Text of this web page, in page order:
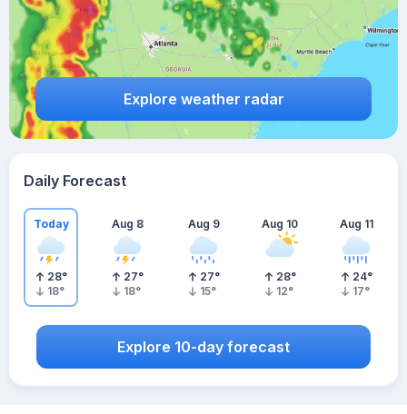
Explore weather radar
Daily Forecast
Today
28°
18°
Aug 8
27°
18°
Aug 9
27°
15°
Aug 10
28°
12°
Aug 11
24°
17°
Explore 10-day forecast